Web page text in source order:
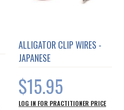
ALLIGATOR CLIP WIRES -
JAPANESE
$15.95
LOG IN FOR PRACTITIONER PRICE